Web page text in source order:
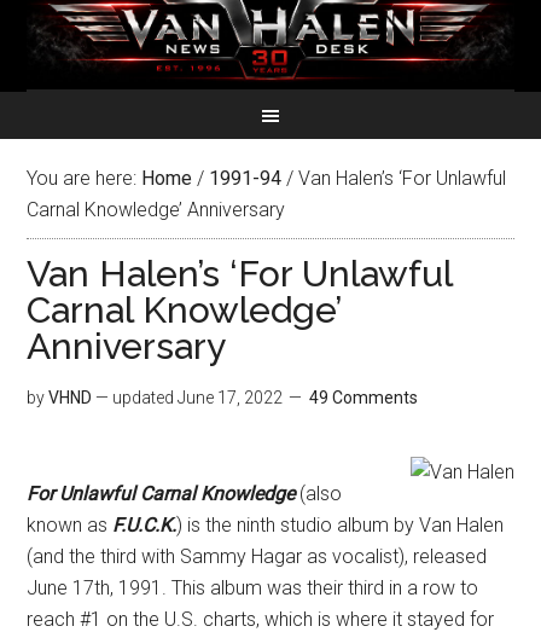
You are here: Home / 1991-94 / Van Halen’s ‘For Unlawful
Carnal Knowledge’ Anniversary
Van Halen’s ‘For Unlawful
Carnal Knowledge’
Anniversary
byVHND — updatedJune 17, 2022 49 Comments
For Unlawful Carnal Knowledge(also
known as F.U.C.K.) is the ninth studio album by Van Halen
(and the third with Sammy Hagar as vocalist), released
June 17th, 1991. This album was their third in a row to
reach #1 on the U.S. charts, which is where it stayed for